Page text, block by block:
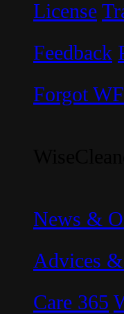
License
Feedback
Forgot
News &
Advices
Care 365